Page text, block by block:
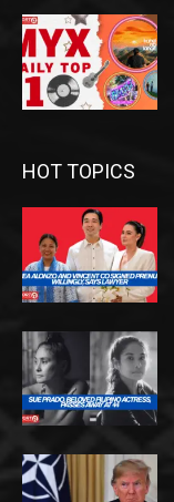
HOT TOPICS